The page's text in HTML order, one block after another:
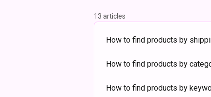
13 articles
How to find products by
How to find products by
How to find products by